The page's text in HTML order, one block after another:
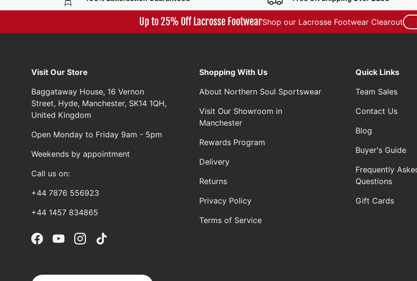
Up to 25% Off Lacrosse FootwearShop our Lacrosse Footwear Clearout
Visit Our Store
Baggataway House, 16 Vernon
Street, Hyde, Manchester, SK14 1QH,
United Kingdom
Open Monday to Friday 9am - 5pm
Weekends by appointment
Call us on:
+44 7876 556923
+44 1457 834865
FacebookYouTubeInstagramTikTok
Shopping With Us
About Northern Soul Sportswear
Visit Our Showroom in
Manchester
Rewards Program
Delivery
Returns
Privacy Policy
Terms of Service
Quick Links
Team Sales
Contact Us
Blog
Buyer's Guide
Frequently
Questions
Gift Cards